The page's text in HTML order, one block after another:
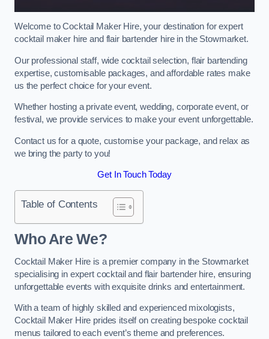
Welcome to Cocktail Maker Hire, your destination for expert
cocktail maker hire and flair bartender hire in the Stowmarket.
Our professional staff, wide cocktail selection, flair bartending
expertise, customisable packages, and affordable rates make
us the perfect choice for your event.
Whether hosting a private event, wedding, corporate event, or
festival, we provide services to make your event unforgettable.
Contact us for a quote, customise your package, and relax as
we bring the party to you!
Get In Touch Today
Table of Contents
Who Are We?
Cocktail Maker Hire is a premier company in the Stowmarket
specialising in expert cocktail and flair bartender hire, ensuring
unforgettable events with exquisite drinks and entertainment.
With a team of highly skilled and experienced mixologists,
Cocktail Maker Hire prides itself on creating bespoke cocktail
menus tailored to each event’s theme and preferences.